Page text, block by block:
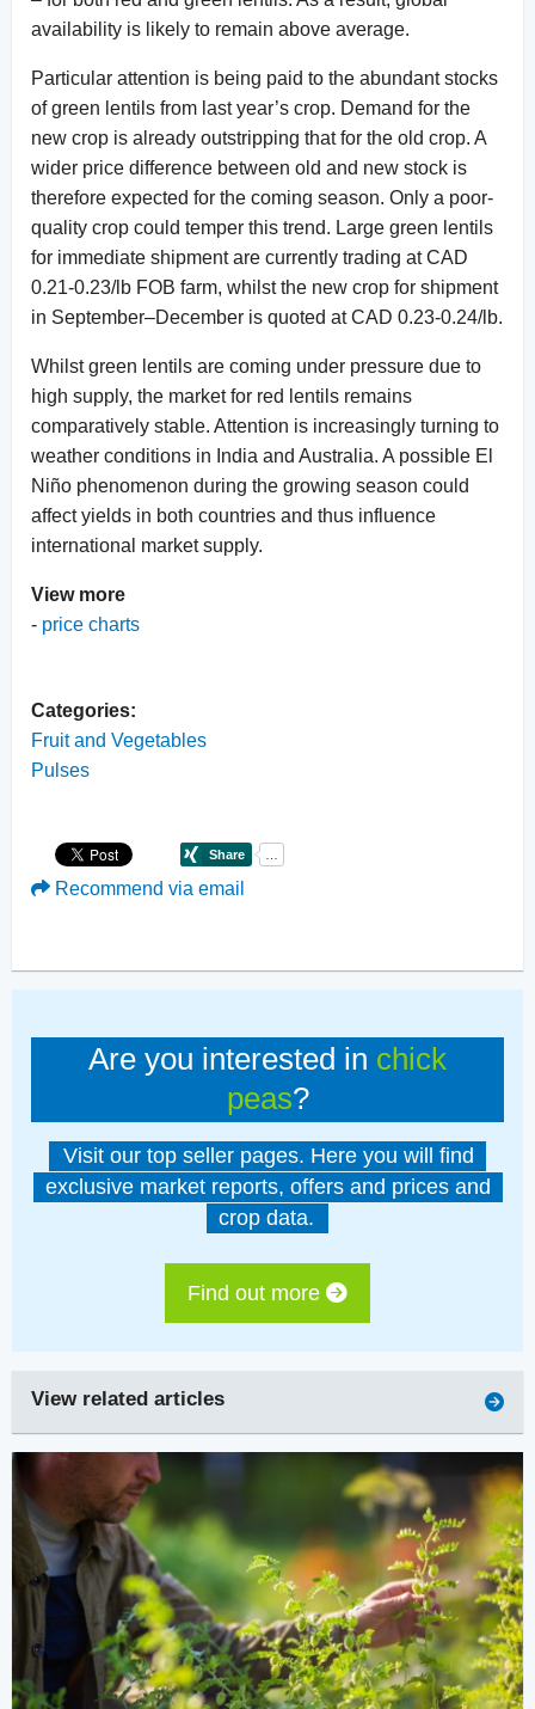
availability is likely to remain above average.
Particular attention is being paid to the abundant stocks
of green lentils from last year’s crop. Demand for the
new crop is already outstripping that for the old crop. A
wider price difference between old and new stock is
therefore expected for the coming season. Only a poor-
quality crop could temper this trend. Large green lentils
for immediate shipment are currently trading at CAD
0.21-0.23/lb FOB farm, whilst the new crop for shipment
in September–December is quoted at CAD 0.23-0.24/lb.
Whilst green lentils are coming under pressure due to
high supply, the market for red lentils remains
comparatively stable. Attention is increasingly turning to
weather conditions in India and Australia. A possible El
Niño phenomenon during the growing season could
affect yields in both countries and thus influence
international market supply.
View more
- price charts
Categories:
Fruit and Vegetables
Pulses
Recommend via email
Are you interested in chick
peas?
Visit our top seller pages. Here you will find
exclusive market reports, offers and prices and
crop data.
Find out more
View related articles